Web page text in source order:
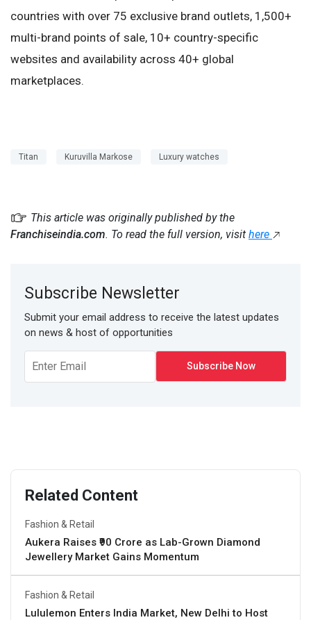
countries with over 75 exclusive brand outlets, 1,500+
multi-brand points of sale, 10+ country-specific
websites and availability across 40+ global
marketplaces.
Titan Kuruvilla Markose Luxury watches
This article was originally published by the
Franchiseindia.com. To read the full version, visit here
Subscribe Newsletter
Submit your email address to receive the latest updates
on news & host of opportunities
Related Content
Fashion & Retail
Aukera Raises ₹90 Crore as Lab-Grown Diamond
Jewellery Market Gains Momentum
Fashion & Retail
Lululemon Enters India Market, New Delhi to Host